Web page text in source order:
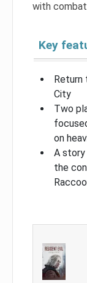
with
Key
City
Two
on
A story
the